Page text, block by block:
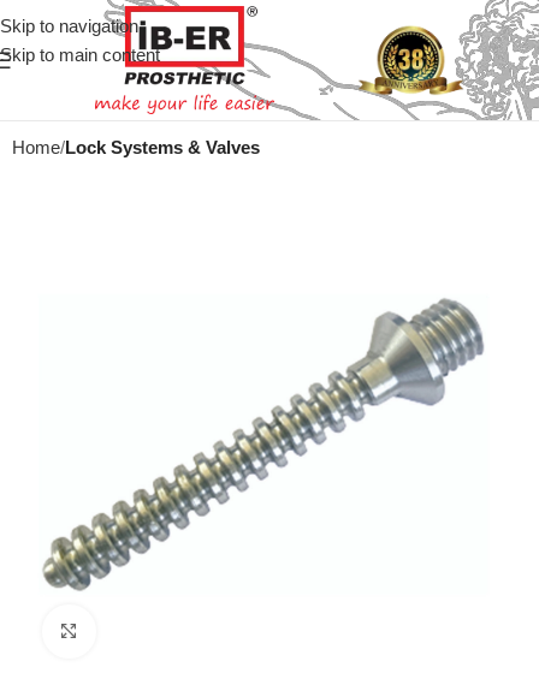
Skip to navigation
Skip to main content
Home Lock Systems & Valves